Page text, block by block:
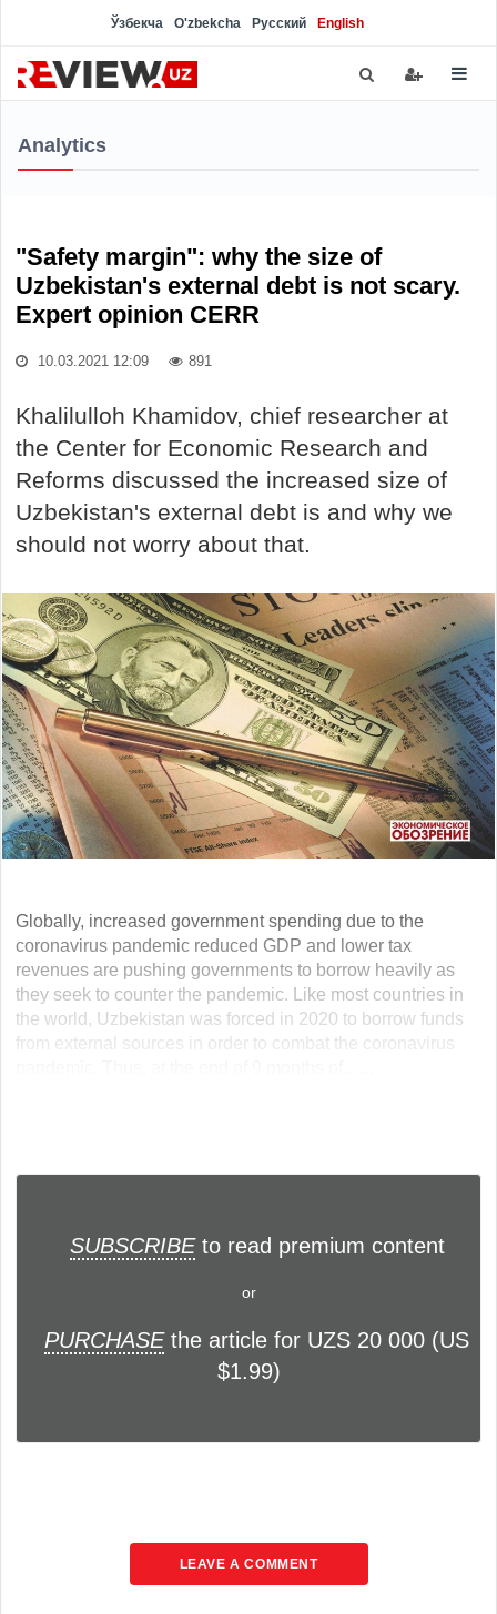
Ўзбекча O'zbekcha Русский English
Analytics
"Safety margin": why the size of
Uzbekistan's external debt is not scary.
Expert opinion CERR
10.03.2021 12:09 891
Khalilulloh Khamidov, chief researcher at
the Center for Economic Research and
Reforms discussed the increased size of
Uzbekistan's external debt is and why we
should not worry about that.
Globally, increased government spending due to the
coronavirus pandemic reduced GDP and lower tax
revenues are pushing governments to borrow heavily as
they seek to counter the pandemic. Like most countries in
the world, Uzbekistan was forced in 2020 to borrow funds
from external sources in order to combat the coronavirus
SUBSCRIBEto read premium content
or
PURCHASEthe article for UZS 20 000 (US
$1.99)
LEAVE A COMMENT